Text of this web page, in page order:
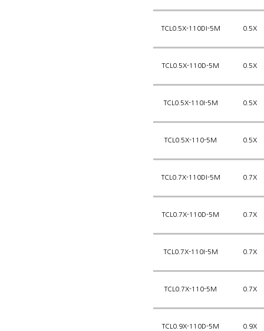
TCL0.5X-110DI-5M 0.5X
TCL0.5X-110D-5M 0.5X
TCL0.5X-110I-5M 0.5X
TCL0.5X-110-5M 0.5X
TCL0.7X-110DI-5M 0.7X
TCL0.7X-110D-5M 0.7X
TCL0.7X-110I-5M 0.7X
TCL0.7X-110-5M 0.7X
TCL0.9X-110D-5M 0.9X